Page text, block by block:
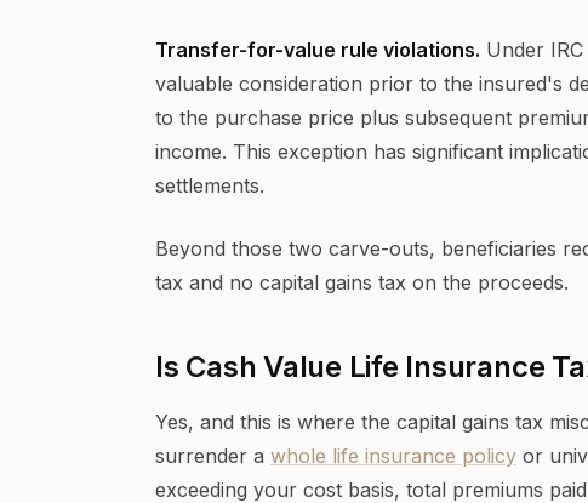
Transfer-for-value rule violations. Under
valuable consideration prior to the insured's
to the purchase price plus subsequent
income. This exception has significant
settlements.
Beyond those two carve-outs, beneficiaries
tax and no capital gains tax on the proceeds.
Is Cash Value Life Insurance
Yes, and this is where the capital gains tax
surrender a whole life insurance policy or
exceeding your cost basis, total premiums